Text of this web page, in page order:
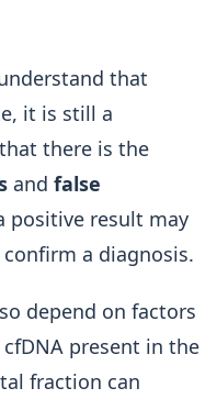
that
it is still a
there is the
and false
positive result may
a diagnosis.
depend on factors
present in the
fraction can